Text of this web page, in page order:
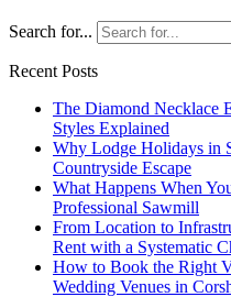
Search for...
Recent Posts
The Diamond Necklace
Styles Explained
Why Lodge Holidays in
Countryside Escape
What Happens When
Professional Sawmill
From Location to
Rent with a Systematic
How to Book the Right
Wedding Venues in